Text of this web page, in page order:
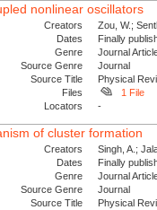
nonlinear oscillators
Creators
Zou, W.;
Dates
Finally
Genre
Journal
Source Genre
Journal
Source Title
Physical
Files
1 File
Locators
-
of cluster formation
Creators
Singh, A.;
Dates
Finally
Genre
Journal
Source Genre
Journal
Source Title
Physical